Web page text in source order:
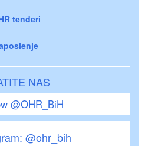
tenderi
NAS
@OHR_BiH
@ohr_bih